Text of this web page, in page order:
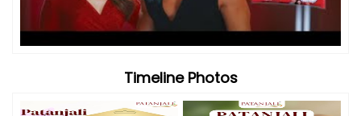
Timeline Photos